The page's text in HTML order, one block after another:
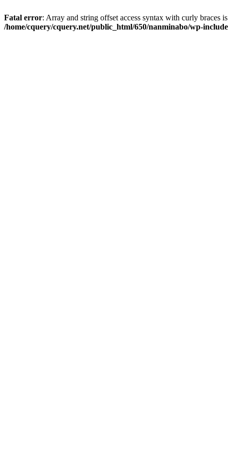
Fatal error: Array and string offset access syntax with curly braces
/home/cquery/cquery.net/public_html/650/nanminabo/wp-